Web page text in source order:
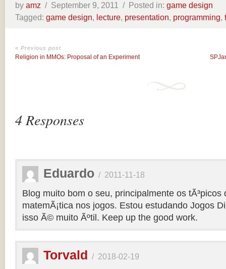
by amz / September 9, 2011 / Posted in: game design
Tagged: game design, lecture, presentation, programming,
« Previous post
Religion in MMOs: Proposal of an Experiment
4 Responses
Eduardo / 2011-11-18
Blog muito bom o seu, principalmente os tÃ³picos
matemÃ¡tica nos jogos. Estou estudando Jogos
isso Ã© muito Ãºtil. Keep up the good work.
Torvald / 2018-02-19